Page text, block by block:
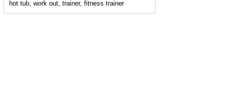
hot tub, work out, trainer, fitness trainer